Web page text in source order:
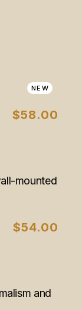
NEW
$58.00
$54.00